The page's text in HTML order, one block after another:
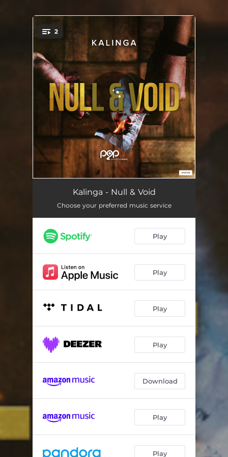
You're all set!
2
Null & Void
Null & Void - Extended Mix 05:33
Kalinga - Null & Void
Choose your preferred music service
Play
Play
Play
Play
Download
Play
Play